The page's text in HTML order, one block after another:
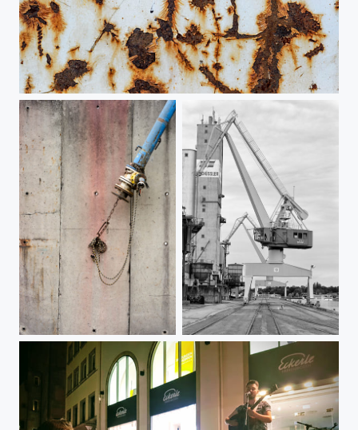
Nuremberg Harbor 3
Nuremberg Harbor 2 Nuremberg Harbor 1